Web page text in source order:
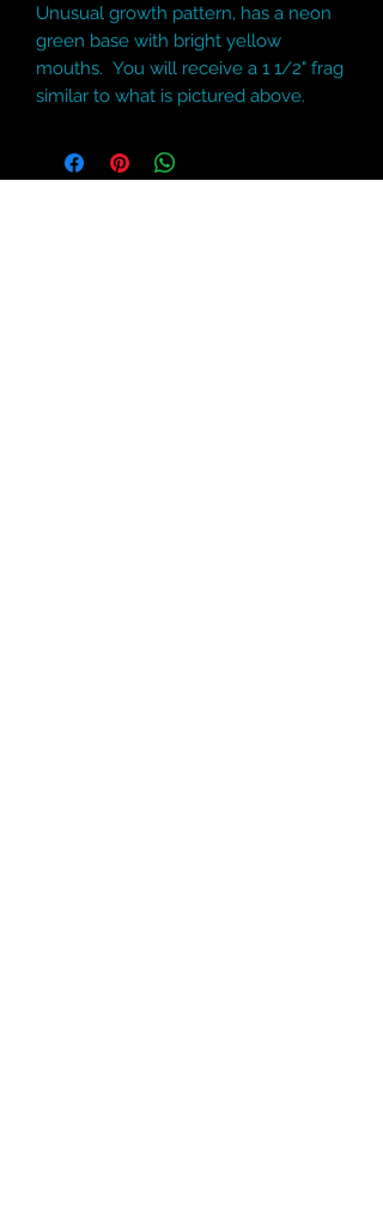
Unusual growth pattern, has a neon
green base with bright yellow
mouths. You will receive a 1 1/2" frag
similar to what is pictured above.